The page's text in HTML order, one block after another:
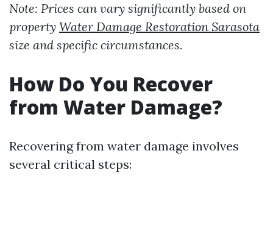
Note: Prices can vary significantly based on
property Water Damage Restoration Sarasota
size and specific circumstances.
How Do You Recover
from Water Damage?
Recovering from water damage involves
several critical steps: